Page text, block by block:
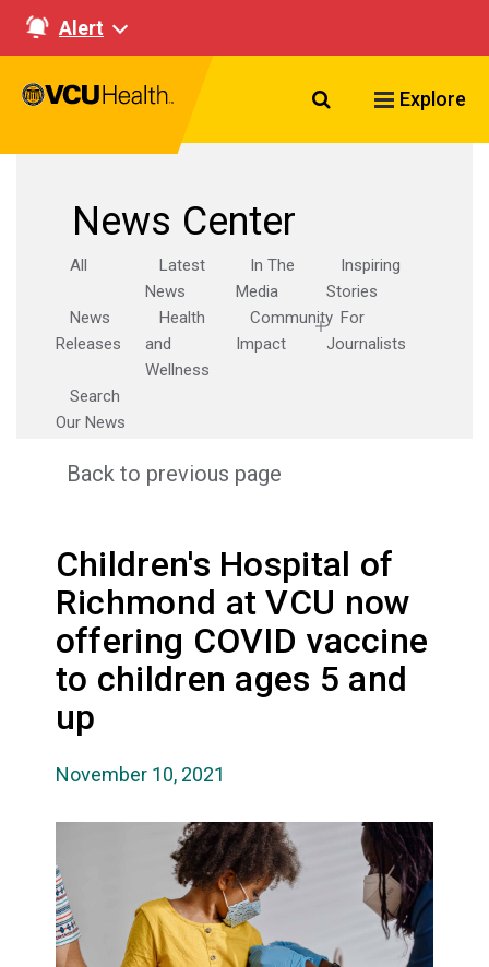
Alert
Search VCU
Explore
News Center
All
Latest
News
In The
Media
Inspiring
Stories
News
Releases
Health
and
Wellness
Community
Impact
For
Journalists
Search
Our News
Back to previous page
Children's Hospital of
Richmond at VCU now
offering COVID vaccine
to children ages 5 and
up
November 10, 2021